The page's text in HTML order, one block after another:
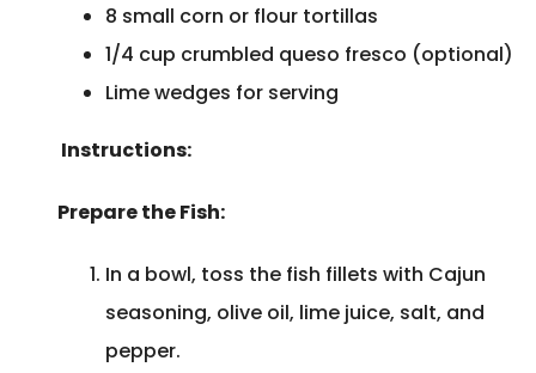
8 small corn or flour tortillas
1/4 cup crumbled queso fresco (optional)
Lime wedges for serving
Instructions:
Prepare the Fish:
In a bowl, toss the fish fillets with Cajun
seasoning, olive oil, lime juice, salt, and
pepper.